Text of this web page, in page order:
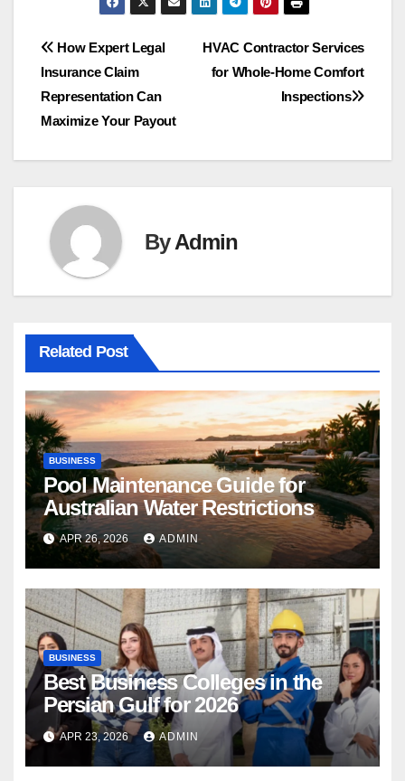
Post
navigation
HVAC Contractor Services
for Whole-Home Comfort
Inspections
How Expert Legal
Insurance Claim
Representation Can
Maximize Your Payout
ByAdmin
Related Post
BUSINESS
Pool Maintenance Guide for
Australian Water Restrictions
APR 26, 2026 ADMIN
BUSINESS
Best Business Colleges in the
Persian Gulf for 2026
APR 23, 2026 ADMIN